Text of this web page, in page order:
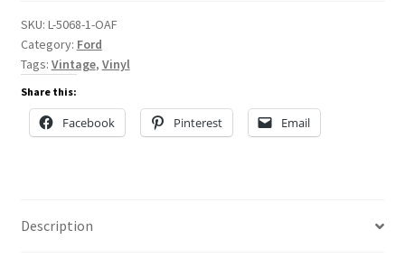
SKU: L-5068-1-OAF
Category: Ford
Tags: Vintage, Vinyl
Share this:
Facebook Pinterest Email
Description